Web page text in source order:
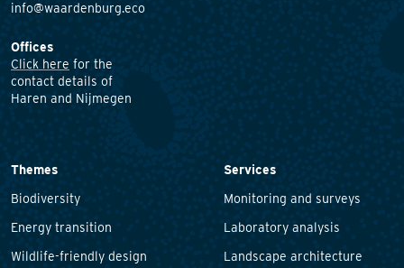
info@waardenburg.eco
Offices
Click here for the
contact details of
Haren and Nijmegen
Themes
Biodiversity
Energy transition
Wildlife-friendly design
Services
Monitoring and surveys
Laboratory analysis
Landscape architecture